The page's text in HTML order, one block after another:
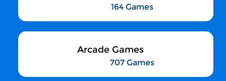
164 Games
Arcade Games
707 Games